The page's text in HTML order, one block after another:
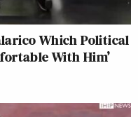
Which Political
With Him’